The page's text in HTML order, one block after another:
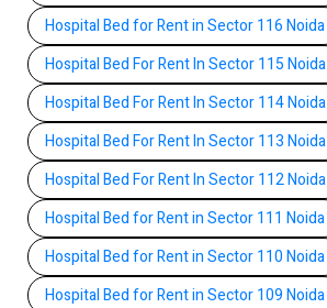
Hospital Bed for Rent in Sector 116 Noida
Hospital Bed For Rent In Sector 115 Noida
Hospital Bed For Rent In Sector 114 Noida
Hospital Bed For Rent In Sector 113 Noida
Hospital Bed For Rent In Sector 112 Noida
Hospital Bed for Rent in Sector 111 Noida
Hospital Bed for Rent in Sector 110 Noida
Hospital Bed for Rent in Sector 109 Noida